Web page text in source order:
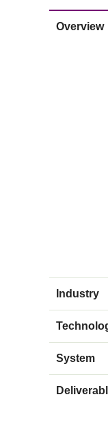
Overview
Industry
System